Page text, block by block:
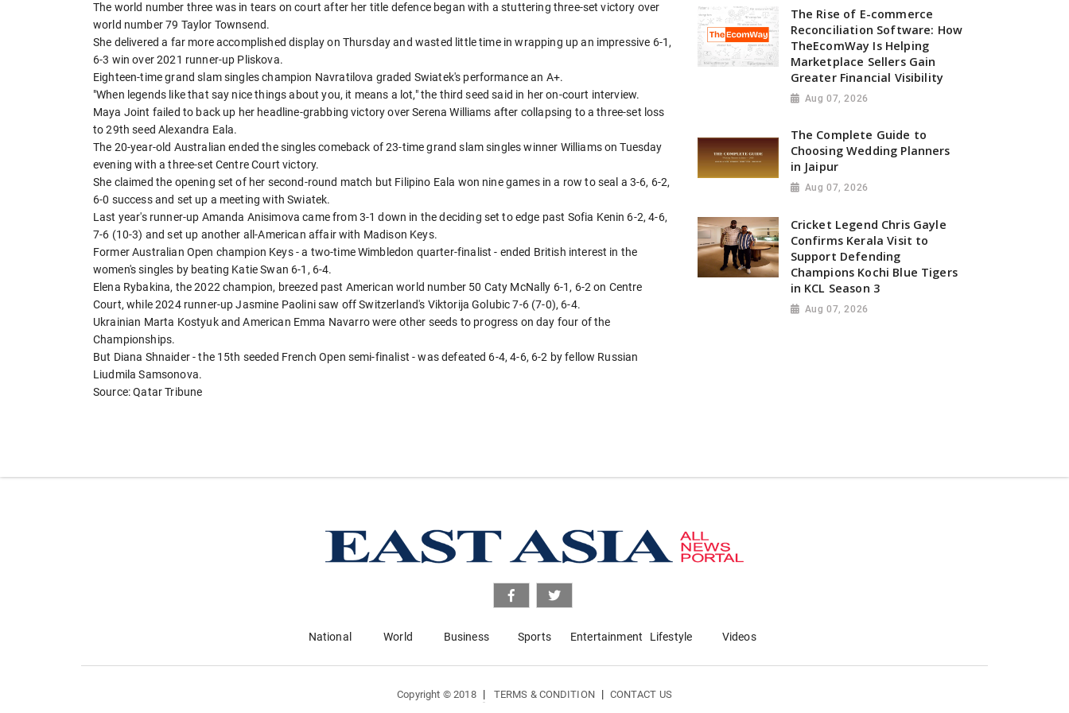
The world number three was in tears on court after her title defence began with a stuttering three-set victory over
world number 79 Taylor Townsend.
She delivered a far more accomplished display on Thursday and wasted little time in wrapping up an impressive 6-1,
6-3 win over 2021 runner-up Pliskova.
Eighteen-time grand slam singles champion Navratilova graded Swiatek's performance an A+.
"When legends like that say nice things about you, it means a lot," the third seed said in her on-court interview.
Maya Joint failed to back up her headline-grabbing victory over Serena Williams after collapsing to a three-set loss
to 29th seed Alexandra Eala.
The 20-year-old Australian ended the singles comeback of 23-time grand slam singles winner Williams on Tuesday
evening with a three-set Centre Court victory.
She claimed the opening set of her second-round match but Filipino Eala won nine games in a row to seal a 3-6, 6-2,
6-0 success and set up a meeting with Swiatek.
Last year's runner-up Amanda Anisimova came from 3-1 down in the deciding set to edge past Sofia Kenin 6-2, 4-6,
7-6 (10-3) and set up another all-American affair with Madison Keys.
Former Australian Open champion Keys - a two-time Wimbledon quarter-finalist - ended British interest in the
women's singles by beating Katie Swan 6-1, 6-4.
Elena Rybakina, the 2022 champion, breezed past American world number 50 Caty McNally 6-1, 6-2 on Centre
Court, while 2024 runner-up Jasmine Paolini saw off Switzerland's Viktorija Golubic 7-6 (7-0), 6-4.
Ukrainian Marta Kostyuk and American Emma Navarro were other seeds to progress on day four of the
Championships.
But Diana Shnaider - the 15th seeded French Open semi-finalist - was defeated 6-4, 4-6, 6-2 by fellow Russian
Liudmila Samsonova.
Source: Qatar Tribune
The Rise of E-commerce
Reconciliation Software: How
TheEcomWay Is Helping
Marketplace Sellers Gain
Greater Financial Visibility
Aug 07, 2026
The Complete Guide to
Choosing Wedding Planners
in Jaipur
Aug 07, 2026
Cricket Legend Chris Gayle
Confirms Kerala Visit to
Support Defending
Champions Kochi Blue Tigers
in KCL Season 3
Aug 07, 2026
National World Business Sports Entertainment Lifestyle Videos
Copyright © 2018 | TERMS & CONDITION | CONTACT US